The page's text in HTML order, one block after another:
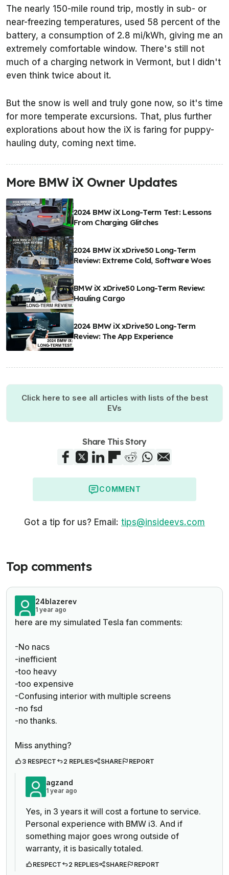
The nearly 150-mile round trip, mostly in sub- or
near-freezing temperatures, used 58 percent of the
battery, a consumption of 2.8 mi/kWh, giving me an
extremely comfortable window. There's still not
much of a charging network in Vermont, but I didn't
even think twice about it.
But the snow is well and truly gone now, so it's time
for more temperate excursions. That, plus further
explorations about how the iX is faring for puppy-
hauling duty, coming next time.
More BMW iX Owner Updates
2024 BMW iX Long-Term Test: Lessons
From Charging Glitches
2024 BMW iX xDrive50 Long-Term
Review: Extreme Cold, Software Woes
BMW iX xDrive50 Long-Term Review:
Hauling Cargo
2024 BMW iX xDrive50 Long-Term
Review: The App Experience
Click here to see all articles with lists of the best
EVs
Share This Story
COMMENT
Got a tip for us? Email: tips@insideevs.com
Top comments
24blazerev
1 year ago
here are my simulated Tesla fan comments:
-No nacs
-inefficient
-too heavy
-too expensive
-Confusing interior with multiple screens
-no fsd
-no thanks.
Miss anything?
3 RESPECT 2 REPLIES SHARE REPORT
agzand
1 year ago
Yes, in 3 years it will cost a fortune to service.
Personal experience with BMW i3. And if
something major goes wrong outside of
warranty, it is basically totaled.
RESPECT 2 REPLIES SHARE REPORT